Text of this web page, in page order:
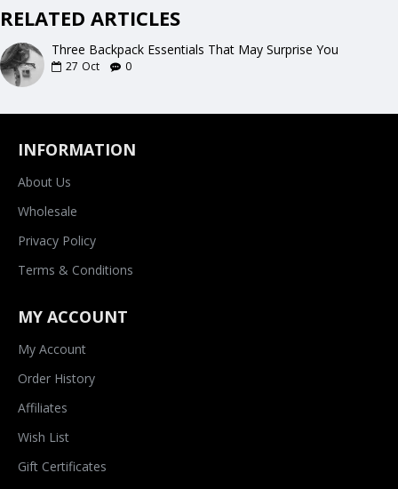
RELATED ARTICLES
Three Backpack Essentials That May Surprise You
27 Oct 0
INFORMATION
About Us
Wholesale
Privacy Policy
Terms & Conditions
MY ACCOUNT
My Account
Order History
Affiliates
Wish List
Gift Certificates